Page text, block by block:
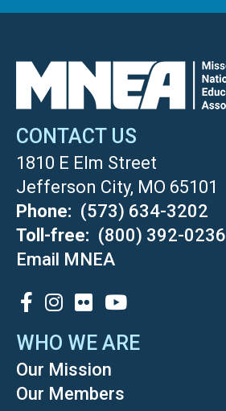
CONTACT US
1810 E Elm Street
Jefferson City, MO 65101
Phone
(573) 634-3202
Toll-free
(800) 392-0236
Email MNEA
SOCIAL
WHO WE ARE
Our Mission
Our Members